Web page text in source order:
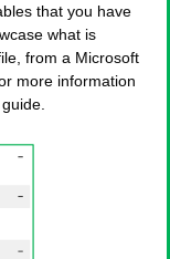
that you have
what is
from a Microsoft
more information
guide.